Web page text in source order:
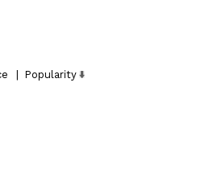
Popularity